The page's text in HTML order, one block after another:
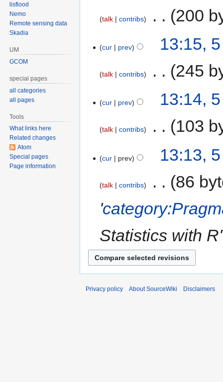
talk contribs 200
cur prev 13:15,
talk contribs 245
cur prev 13:14,
talk contribs 103
cur prev 13:13,
talk contribs
86
'
Statistics with
lisflood
Nemo
Remote sensing data
Skadia
UM
GCOM
special pages
all categories
all pages
Tools
What links here
Related changes
Atom
Special pages
Page information
Privacy policy About SourceWiki Disclaimers